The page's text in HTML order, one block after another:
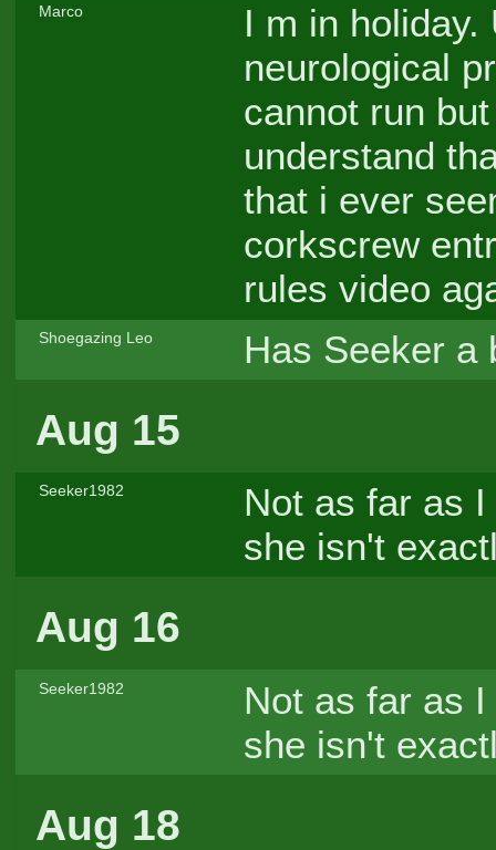
Marco
I m in
neurological
cannot run
understand
that i ever
corkscrew
rules video
Shoegazing Leo Has Seeker a
Aug 15
Seeker1982
Not as far as
she isn't
Aug 16
Seeker1982
Not as far as
she isn't
Aug 18